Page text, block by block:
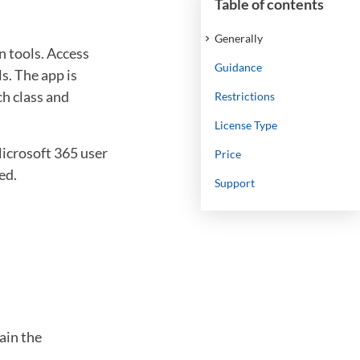
Table of contents
Generally
Guidance
Restrictions
License Type
Price
Support
tools. Access
The app is
class and
365 user
the